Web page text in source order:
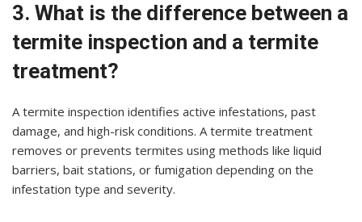
3. What is the difference between a
termite inspection and a termite
treatment?
A termite inspection identifies active infestations, past
damage, and high-risk conditions. A termite treatment
removes or prevents termites using methods like liquid
barriers, bait stations, or fumigation depending on the
infestation type and severity.